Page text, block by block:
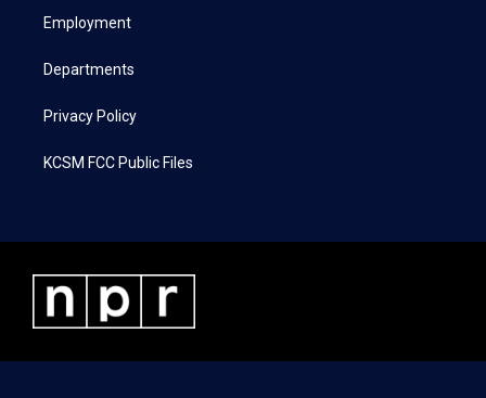
a
Employment
Departments
Privacy Policy
KCSM FCC Public Files